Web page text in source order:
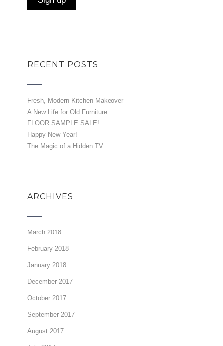
RECENT POSTS
Fresh, Modern Kitchen Makeover
A New Life for Old Furniture
FLOOR SAMPLE SALE!
Happy New Year!
The Magic of a Hidden TV
ARCHIVES
March 2018
February 2018
January 2018
December 2017
October 2017
September 2017
August 2017